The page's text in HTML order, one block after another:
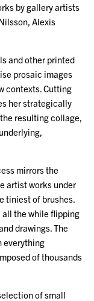
by gallery artists
Alexis
and other printed
prosaic images
contexts. Cutting
her strategically
resulting collage,
mirrors the
artist works under
tiniest of brushes.
all the while flipping
drawings. The
everything
of thousands
of small